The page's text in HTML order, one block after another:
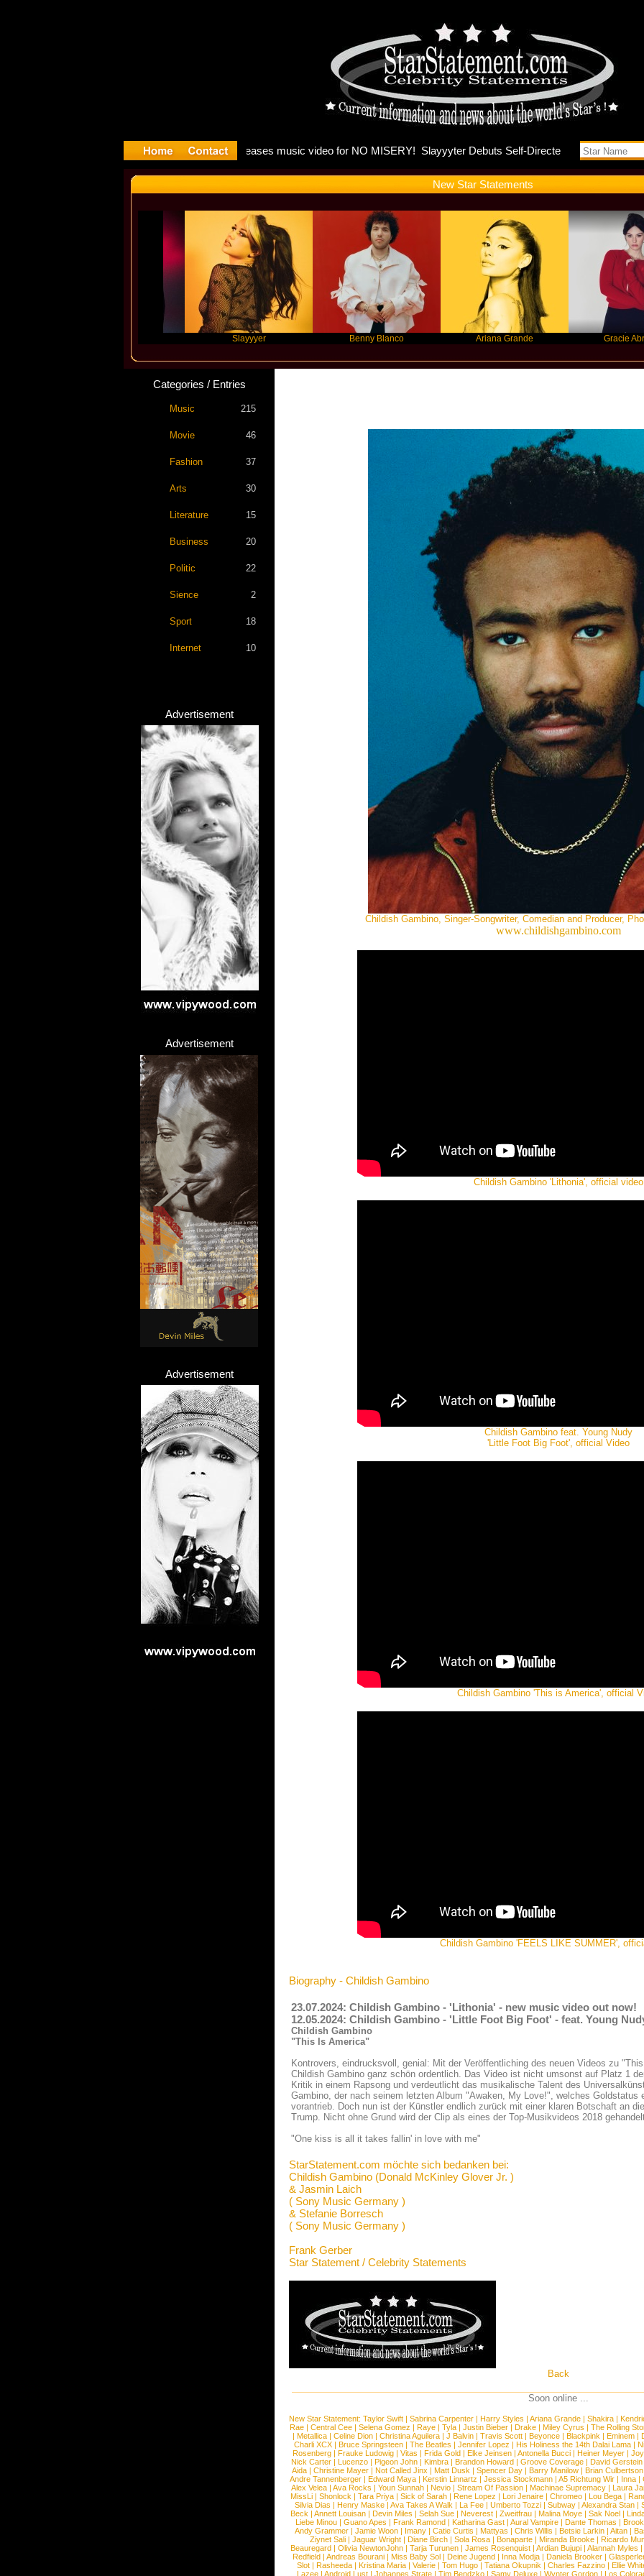
Madonna and
New Star Statements
Benny Blanco Ariana Grande Gracie Abrams
Categories / Entries
Music 215
Movie 46
Fashion 37
Arts 30
Literature 15
Business 20
Politic 22
Sience 2
Sport 18
Internet 10
Advertisement
Advertisement
Advertisement
Childish Gambino, Singer-Songwriter, Comedian and Producer,
www.childishgambino.com
Childish Gambino 'Lithonia', official video
Childish Gambino feat. Young Nudy
'Little Foot Big Foot', official Video
Childish Gambino 'This is America', official
Childish Gambino 'FEELS LIKE SUMMER',
Biography - Childish Gambino
23.07.2024: Childish Gambino - 'Lithonia' - new music video out now!
12.05.2024: Childish Gambino - 'Little Foot Big Foot' - feat. Young
Childish Gambino
"This Is America"
Kontrovers, eindrucksvoll, genial: Mit der Veröffentliching des neuen Videos zu
Childish Gambino ganz schön ordentlich. Das Video ist nicht umsonst auf Platz 1
Kritik in einem Rapsong und verdeutlicht das musikalische Talent des
Gambino, der nach seinem letzten Album "Awaken, My Love!", welches Goldstatus
vorantrieb. Doch nun ist der Künstler endlich zurück mit einer klaren Botschaft an
Trump. Nicht ohne Grund wird der Clip als eines der Top-Musikvideos 2018
"One kiss is all it takes fallin' in love with me"
StarStatement.com möchte sich bedanken bei:
Childish Gambino (Donald McKinley Glover Jr. )
& Jasmin Laich
( Sony Music Germany )
& Stefanie Borresch
( Sony Music Germany )
Frank Gerber
Star Statement / Celebrity Statements
Back
Soon online ...
New Star Statement: Taylor Swift | Sabrina Carpenter | Harry Styles | Ariana Grande | Shakira |
Rae| Central Cee| Selena Gomez | Raye| Tyla| Justin Bieber| Drake| Miley Cyrus | The Rolling
| Metallica | Celine Dion | Christina Aguilera | J Balvin | Travis Scott | Beyonce | Blackpink | Eminem |
Charli XCX| Bruce Springsteen| The Beatles | Jennifer Lopez | His Holiness the 14th Dalai Lama|
Rosenberg | Frauke Ludowig | Vitas | Frida Gold | Elke Jeinsen | Antonella Bucci | Heiner Meyer |
Nick Carter | Lucenzo | Pigeon John | Kimbra | Brandon Howard | Groove Coverage | David Gerstein
Aida| Christine Mayer| Not Called Jinx | Matt Dusk | Spencer Day| Barry Manilow| Brian Culbertson
Andre Tannenberger | Edward Maya | Kerstin Linnartz | Jessica Stockmann | A5 Richtung Wir | Inna |
Alex Velea | Ava Rocks | Youn Sunnah | Nevio | Stream Of Passion | Machinae Supremacy | Laura
MissLi | Shonlock | Tara Priya | Sick of Sarah | Rene Lopez | Lori Jenaire | Chromeo | Lou Bega |
Silvia Dias | Henry Maske| Ava Takes A Walk | La Fee| Umberto Tozzi| Subway| Alexandra Stan|
Beck | Annett Louisan| Devin Miles | Selah Sue| Neverest| Zweitfrau| Malina Moye| Sak Noel|
Liebe Minou| Guano Apes | Frank Ramond| Katharina Gast| Aural Vampire| Dante Thomas |
Andy Grammer| Jamie Woon| Imany| Catie Curtis | Mattyas | Chris Willis | Betsie Larkin| Aitan|
Ziynet Sali| Jaguar Wright| Diane Birch| Sola Rosa| Bonaparte| Miranda Brooke| Ricardo
Beauregard| Olivia NewtonJohn| Tarja Turunen| James Rosenquist| Ardian Bujupi| Alannah Myles |
Redfield | Andreas Bourani | Miss Baby Sol | Deine Jugend | Inna Modja | Daniela Brooker |
Slot | Rasheeda | Kristina Maria | Valerie | Tom Hugo | Tatiana Okupnik | Charles Fazzino | Ellie
Lazee | Android Lust | Johannes Strate | Tim Bendzko | Samy Deluxe | Wynter Gordon | Los